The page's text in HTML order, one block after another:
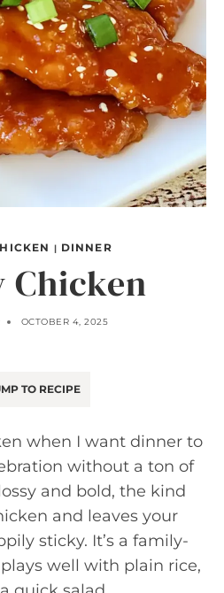
| DINNER
Chicken
OCTOBER 4, 2025
TO RECIPE
when I want dinner to
without a ton of
and bold, the kind
and leaves your
sticky. It’s a family-
well with plain rice,